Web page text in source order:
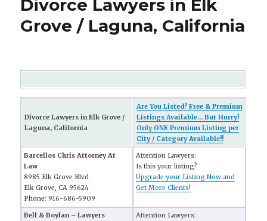
Divorce Lawyers in Elk
Grove / Laguna, California
Divorce Lawyers in Elk Grove /
Laguna, California
Are You Listed? Free & Premium
Listings Available... But Hurry!
Only ONE Premium Listing per
City / Category Available!!
Barcellos Chris Attorney At
Law
8985 Elk Grove Blvd
Elk Grove, CA 95624
Phone: 916-686-5909
Attention Lawyers:
Is this your listing?
Upgrade your Listing Now and
Get More Clients!
Bell & Boylan – Lawyers
Attention Lawyers: